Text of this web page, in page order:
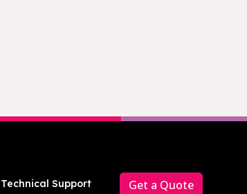
Technical Support Get a Quote